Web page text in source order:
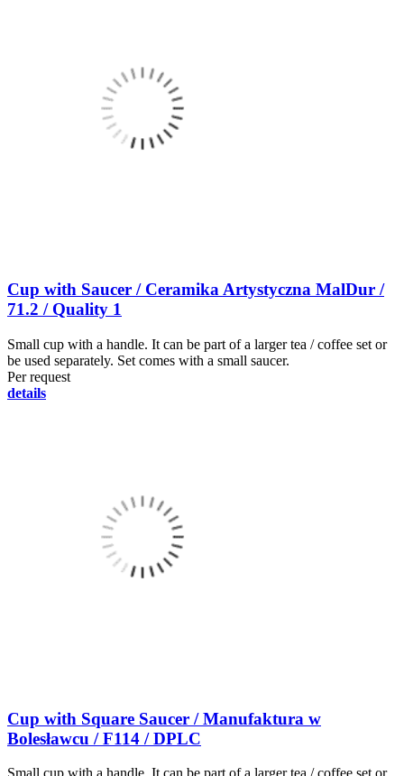
Cup with Saucer / Ceramika Artystyczna MalDur /
71.2 / Quality 1
Small cup with a handle. It can be part of a larger tea / coffee set or
be used separately. Set comes with a small saucer.
Per request
details
Cup with Square Saucer / Manufaktura w
Bolesławcu / F114 / DPLC